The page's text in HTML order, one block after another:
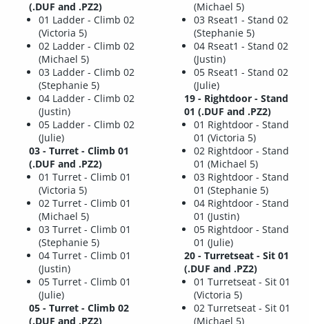
(.DUF and .PZ2)
01 Ladder - Climb 02
(Victoria 5)
02 Ladder - Climb 02
(Michael 5)
03 Ladder - Climb 02
(Stephanie 5)
04 Ladder - Climb 02
(Justin)
05 Ladder - Climb 02
(Julie)
03 - Turret - Climb 01
(.DUF and .PZ2)
01 Turret - Climb 01
(Victoria 5)
02 Turret - Climb 01
(Michael 5)
03 Turret - Climb 01
(Stephanie 5)
04 Turret - Climb 01
(Justin)
05 Turret - Climb 01
(Julie)
05 - Turret - Climb 02
(.DUF and .PZ2)
(Michael 5)
03 Rseat1 - Stand 02
(Stephanie 5)
04 Rseat1 - Stand 02
(Justin)
05 Rseat1 - Stand 02
(Julie)
19 - Rightdoor - Stand
01 (.DUF and .PZ2)
01 Rightdoor - Stand
01 (Victoria 5)
02 Rightdoor - Stand
01 (Michael 5)
03 Rightdoor - Stand
01 (Stephanie 5)
04 Rightdoor - Stand
01 (Justin)
05 Rightdoor - Stand
01 (Julie)
20 - Turretseat - Sit 01
(.DUF and .PZ2)
01 Turretseat - Sit 01
(Victoria 5)
02 Turretseat - Sit 01
(Michael 5)